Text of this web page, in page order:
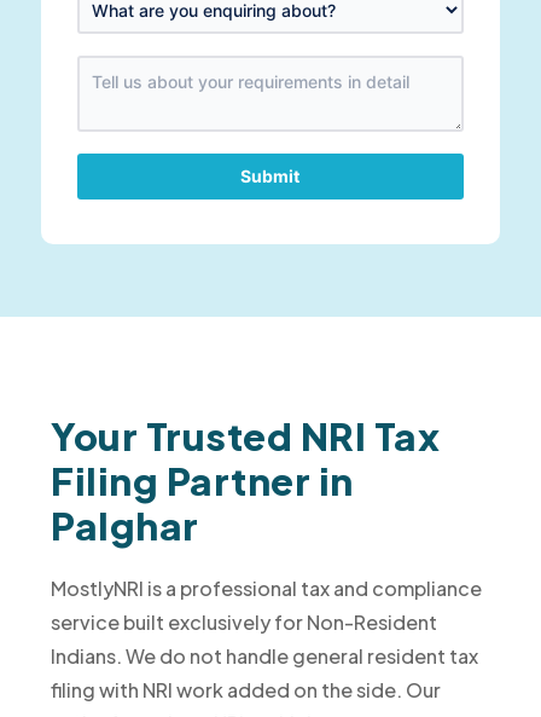
Submit
Your Trusted NRI Tax
Filing Partner in
Palghar
MostlyNRI is a professional tax and compliance
service built exclusively for Non-Resident
Indians. We do not handle general resident tax
filing with NRI work added on the side. Our